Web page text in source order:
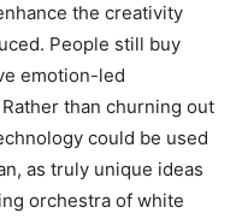
the creativity
People still buy
emotion-led
than churning out
could be used
as truly unique ideas
orchestra of white